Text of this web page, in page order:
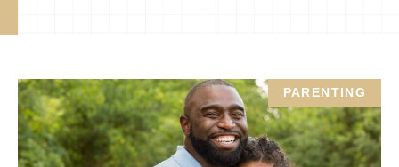
PARENTING